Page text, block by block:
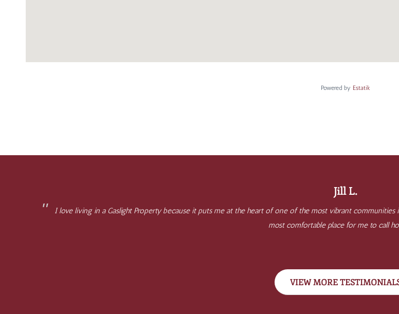
Powered by Estatik
Jill L.
I love living in a Gaslight Property because it puts me at the heart of one of the most vibrant
most comfortable place for me to call
VIEW MORE